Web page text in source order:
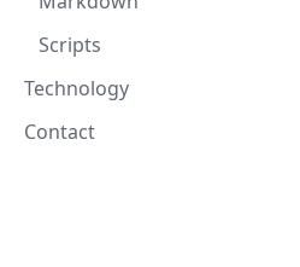
Scripts
Technology
Contact